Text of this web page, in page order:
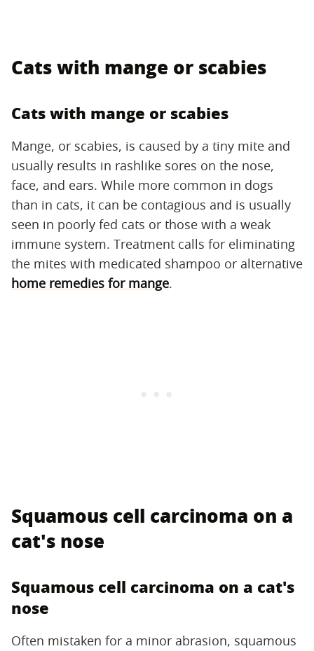
Cats with mange or scabies
Cats with mange or scabies
Mange, or scabies, is caused by a tiny mite and
usually results in rashlike sores on the nose,
face, and ears. While more common in dogs
than in cats, it can be contagious and is usually
seen in poorly fed cats or those with a weak
immune system. Treatment calls for eliminating
the mites with medicated shampoo or alternative
home remedies for mange.
Squamous cell carcinoma on a
cat's nose
Squamous cell carcinoma on a cat's
nose
Often mistaken for a minor abrasion, squamous